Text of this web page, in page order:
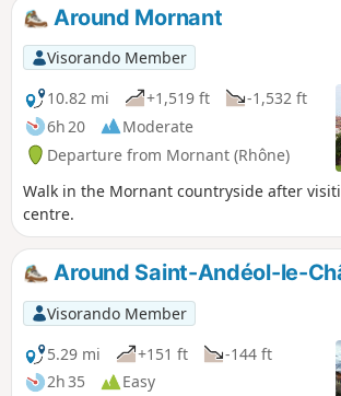
Around Mornant
Visorando Member
10.82 mi
+1,519 ft
-1,532 ft
6h 20
Moderate
Departure from Mornant (Rhône)
Walk in the Mornant countryside after
centre.
Around Saint-Andéol-le-
Visorando Member
5.29 mi
+151 ft
-144 ft
2h 35
Easy